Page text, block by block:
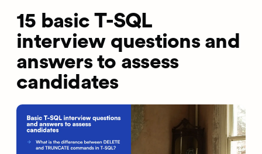
15 basic T-SQL
interview questions and
answers to assess
candidates